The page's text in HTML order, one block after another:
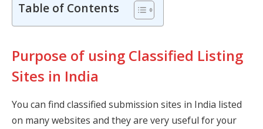
Table of Contents
Purpose of using Classified Listing
Sites in India
You can find classified submission sites in India listed
on many websites and they are very useful for your